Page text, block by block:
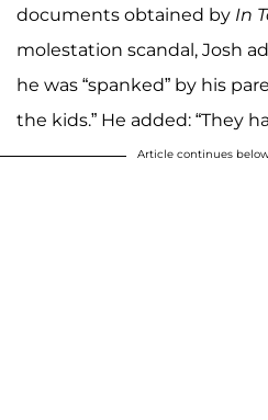
documents obtained by In
molestation scandal, Josh
he was “spanked” by his
the kids.” He added: “They
Article continues